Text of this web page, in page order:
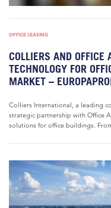
OFFICE LEASING
COLLIERS AND OFFICE
TECHNOLOGY FOR
MARKET –
Colliers International, a leading
strategic partnership with Office
solutions for office buildings.